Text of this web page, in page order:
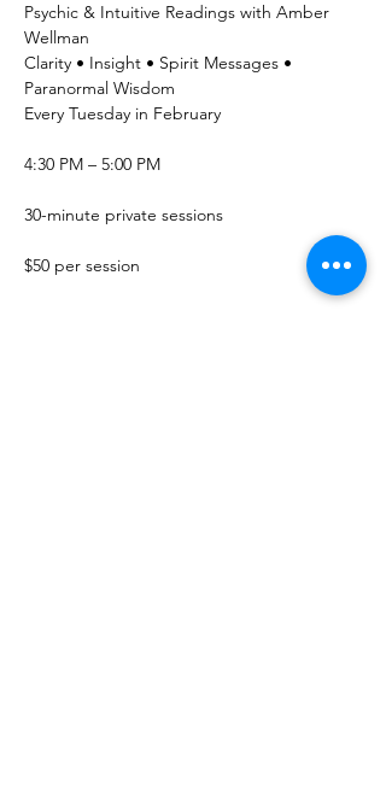
Psychic & Intuitive Readings with Amber
Wellman
Clarity • Insight • Spirit Messages •
Paranormal Wisdom
Every Tuesday in February
4:30 PM – 5:00 PM
30-minute private sessions
$50 per session